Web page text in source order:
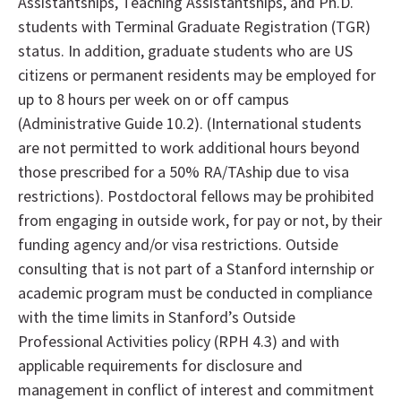
students with Terminal Graduate Registration (TGR)
status. In addition, graduate students who are US
citizens or permanent residents may be employed for
up to 8 hours per week on or off campus
(Administrative Guide 10.2). (International students
are not permitted to work additional hours beyond
those prescribed for a 50% RA/TAship due to visa
restrictions). Postdoctoral fellows may be prohibited
from engaging in outside work, for pay or not, by their
funding agency and/or visa restrictions. Outside
consulting that is not part of a Stanford internship or
academic program must be conducted in compliance
with the time limits in Stanford’s Outside
Professional Activities policy (RPH 4.3) and with
applicable requirements for disclosure and
management in conflict of interest and commitment